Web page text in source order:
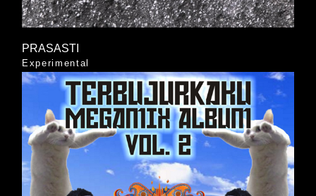
PRASASTI
Experimental